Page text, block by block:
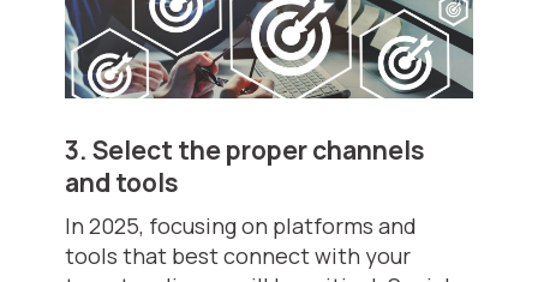
3. Select the proper channels
and tools
In 2025, focusing on platforms and
tools that best connect with your